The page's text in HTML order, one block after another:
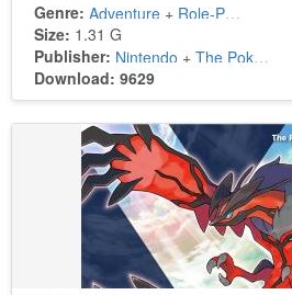
Genre: Adventure + Role-Playing
Size: 1.31 G
Publisher: Nintendo + The Pokémon Company
Download: 9629